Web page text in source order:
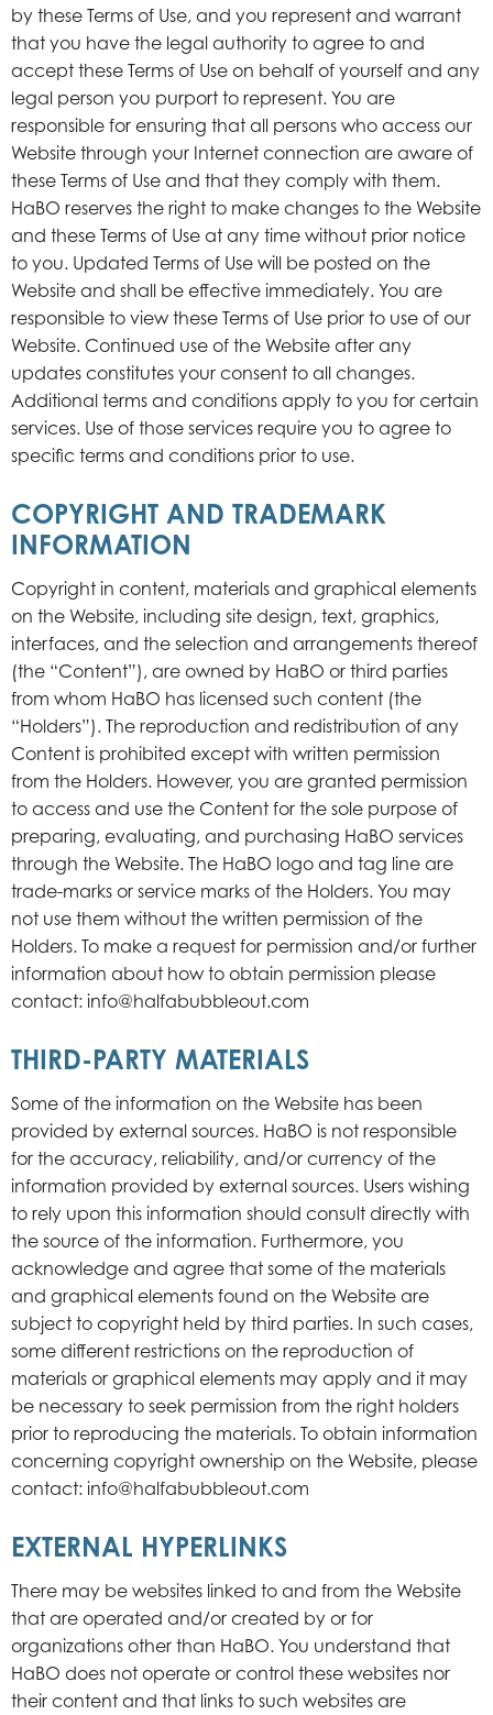
by these Terms of Use, and you represent and warrant
that you have the legal authority to agree to and
accept these Terms of Use on behalf of yourself and any
legal person you purport to represent. You are
responsible for ensuring that all persons who access our
Website through your Internet connection are aware of
these Terms of Use and that they comply with them.
HaBO reserves the right to make changes to the Website
and these Terms of Use at any time without prior notice
to you. Updated Terms of Use will be posted on the
Website and shall be effective immediately. You are
responsible to view these Terms of Use prior to use of our
Website. Continued use of the Website after any
updates constitutes your consent to all changes.
Additional terms and conditions apply to you for certain
services. Use of those services require you to agree to
specific terms and conditions prior to use.
COPYRIGHT AND TRADEMARK
INFORMATION
Copyright in content, materials and graphical elements
on the Website, including site design, text, graphics,
interfaces, and the selection and arrangements thereof
(the “Content”), are owned by HaBO or third parties
from whom HaBO has licensed such content (the
“Holders”). The reproduction and redistribution of any
Content is prohibited except with written permission
from the Holders. However, you are granted permission
to access and use the Content for the sole purpose of
preparing, evaluating, and purchasing HaBO services
through the Website. The HaBO logo and tag line are
trade-marks or service marks of the Holders. You may
not use them without the written permission of the
Holders. To make a request for permission and/or further
information about how to obtain permission please
contact: info@halfabubbleout.com
THIRD-PARTY MATERIALS
Some of the information on the Website has been
provided by external sources. HaBO is not responsible
for the accuracy, reliability, and/or currency of the
information provided by external sources. Users wishing
to rely upon this information should consult directly with
the source of the information. Furthermore, you
acknowledge and agree that some of the materials
and graphical elements found on the Website are
subject to copyright held by third parties. In such cases,
some different restrictions on the reproduction of
materials or graphical elements may apply and it may
be necessary to seek permission from the right holders
prior to reproducing the materials. To obtain information
concerning copyright ownership on the Website, please
contact: info@halfabubbleout.com
EXTERNAL HYPERLINKS
There may be websites linked to and from the Website
that are operated and/or created by or for
organizations other than HaBO. You understand that
HaBO does not operate or control these websites nor
their content and that links to such websites are